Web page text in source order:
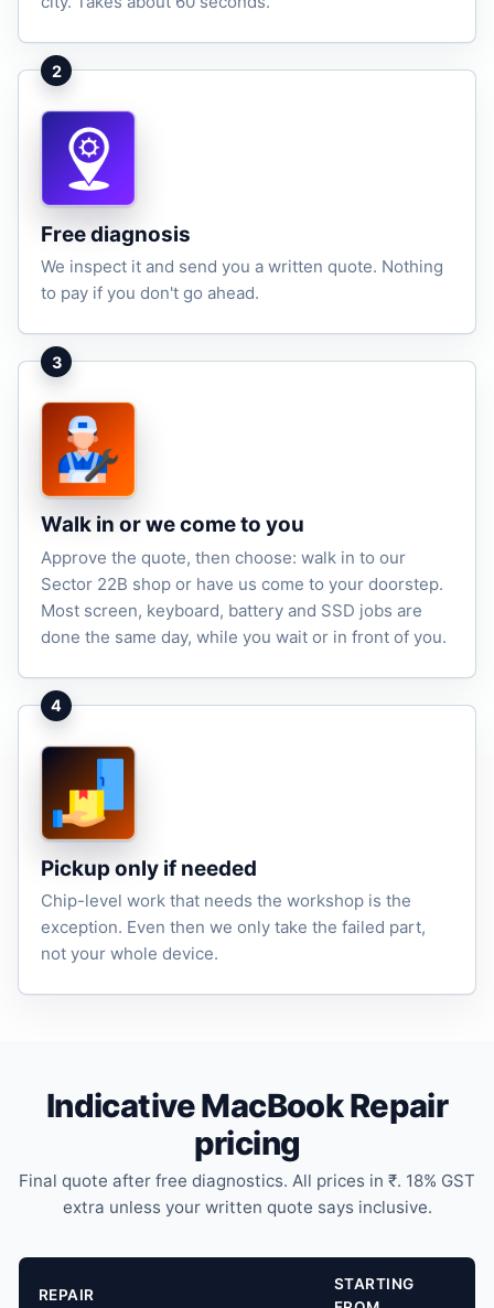
2
Free diagnosis
We inspect it and send you a written quote. Nothing
to pay if you don't go ahead.
3
Walk in or we come to you
Approve the quote, then choose: walk in to our
Sector 22B shop or have us come to your doorstep.
Most screen, keyboard, battery and SSD jobs are
done the same day, while you wait or in front of you.
4
Pickup only if needed
Chip-level work that needs the workshop is the
exception. Even then we only take the failed part,
not your whole device.
Indicative MacBook Repair
pricing
Final quote after free diagnostics. All prices in ₹. 18% GST
extra unless your written quote says inclusive.
REPAIR
STARTING